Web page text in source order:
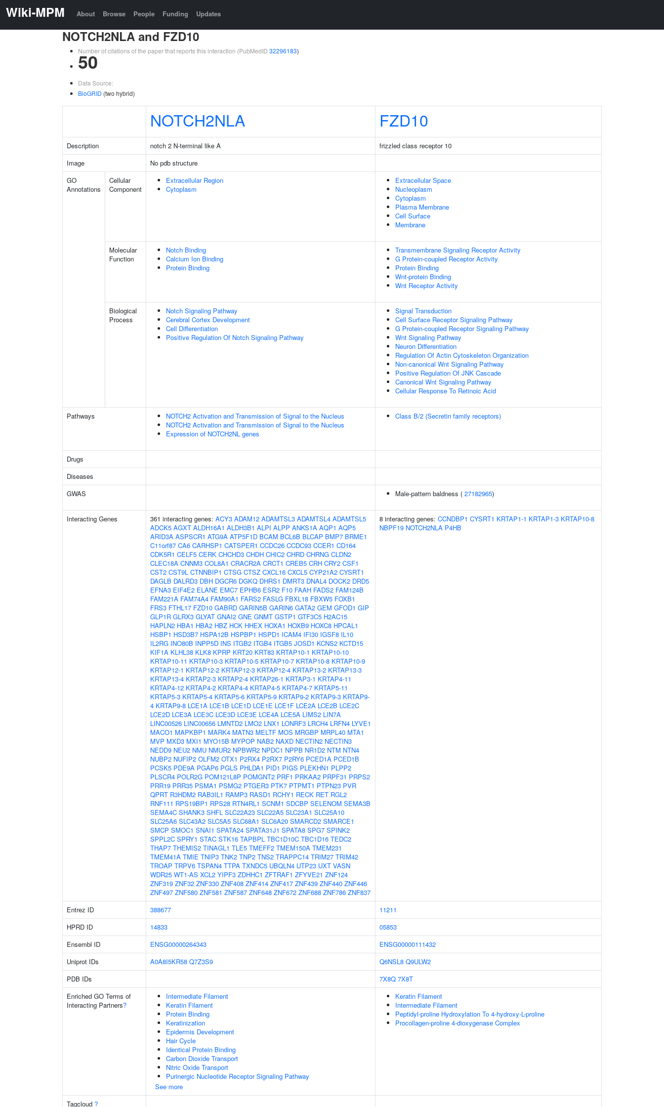
Wiki-MPM About Browse People Funding Updates
NOTCH2NLA and FZD10
Number of citations of the paper that reports this interaction (PubMedID 32296183)
50
Data Source:
BioGRID (two hybrid)
NOTCH2NLA FZD10
Description notch 2 N-terminal like A
frizzled class receptor 10
Image
No pdb structure
GO
Annotations
Cellular
Component
Extracellular Region
Cytoplasm
Extracellular Space
Nucleoplasm
Cytoplasm
Plasma Membrane
Cell Surface
Membrane
Molecular
Function
Notch Binding
Calcium Ion Binding
Protein Binding
Transmembrane Signaling Receptor Activity
G Protein-coupled Receptor Activity
Protein Binding
Wnt-protein Binding
Wnt Receptor Activity
Biological
Process
Notch Signaling Pathway
Cerebral Cortex Development
Cell Differentiation
Positive Regulation Of Notch Signaling Pathway
Signal Transduction
Cell Surface Receptor Signaling Pathway
G Protein-coupled Receptor Signaling Pathway
Wnt Signaling Pathway
Neuron Differentiation
Regulation Of Actin Cytoskeleton Organization
Non-canonical Wnt Signaling Pathway
Positive Regulation Of JNK Cascade
Canonical Wnt Signaling Pathway
Cellular Response To Retinoic Acid
Pathways
NOTCH2 Activation and Transmission of Signal to the Nucleus
NOTCH2 Activation and Transmission of Signal to the Nucleus
Expression of NOTCH2NL genes
Class B/2 (Secretin family receptors)
Drugs
Diseases
GWAS
Male-pattern baldness ( 27182965)
Interacting Genes 361 interacting genes: ACY3 ADAM12 ADAMTSL3 ADAMTSL4 ADAMTSL5
ADCK5 AGXT ALDH16A1 ALDH3B1 ALPI ALPP ANKS1A AQP1 AQP5
ARID3A ASPSCR1 ATG9A ATP5F1D BCAM BCL6B BLCAP BMP7 BRME1
C11orf87 CA6 CARHSP1 CATSPER1 CCDC26 CCDC93 CCER1 CD164
CDK5R1 CELF5 CERK CHCHD3 CHDH CHIC2 CHRD CHRNG CLDN2
CLEC18A CNNM3 COL8A1 CRACR2A CRCT1 CREB5 CRH CRY2 CSF1
CST2 CST9L CTNNBIP1 CTSG CTSZ CXCL16 CXCL5 CYP21A2 CYSRT1
DAGLB DALRD3 DBH DGCR6 DGKQ DHRS1 DMRT3 DNAL4 DOCK2 DRD5
EFNA3 EIF4E2 ELANE EMC7 EPHB6 ESR2 F10 FAAH FADS2 FAM124B
FAM221A FAM74A4 FAM90A1 FARS2 FASLG FBXL18 FBXW5 FOXB1
FRS3 FTHL17 FZD10 GABRD GARIN5B GARIN6 GATA2 GEM GFOD1 GIP
GLP1R GLRX3 GLYAT GNAI2 GNE GNMT GSTP1 GTF3C5 H2AC15
HAPLN2 HBA1 HBA2 HBZ HCK HHEX HOXA1 HOXB9 HOXC8 HPCAL1
HSBP1 HSD3B7 HSPA12B HSPBP1 HSPD1 ICAM4 IFI30 IGSF8 IL10
IL2RG INO80B INPP5D INS ITGB2 ITGB4 ITGB5 JOSD1 KCNS2 KCTD15
KIF1A KLHL38 KLK8 KPRP KRT20 KRT83 KRTAP10-1 KRTAP10-10
KRTAP10-11 KRTAP10-3 KRTAP10-5 KRTAP10-7 KRTAP10-8 KRTAP10-9
KRTAP12-1 KRTAP12-2 KRTAP12-3 KRTAP12-4 KRTAP13-2 KRTAP13-3
KRTAP13-4 KRTAP2-3 KRTAP2-4 KRTAP26-1 KRTAP3-1 KRTAP4-11
KRTAP4-12 KRTAP4-2 KRTAP4-4 KRTAP4-5 KRTAP4-7 KRTAP5-11
KRTAP5-3 KRTAP5-4 KRTAP5-6 KRTAP5-9 KRTAP9-2 KRTAP9-3 KRTAP9-
4 KRTAP9-8 LCE1A LCE1B LCE1D LCE1E LCE1F LCE2A LCE2B LCE2C
LCE2D LCE3A LCE3C LCE3D LCE3E LCE4A LCE5A LIMS2 LIN7A
LINC00526 LINC00656 LMNTD2 LMO2 LNX1 LONRF3 LRCH4 LRFN4 LYVE1
MACO1 MAPKBP1 MARK4 MATN3 MELTF MOS MRGBP MRPL40 MTA1
MVP MXD3 MXI1 MYO15B MYPOP NAB2 NAXD NECTIN2 NECTIN3
NEDD9 NEU2 NMU NMUR2 NPBWR2 NPDC1 NPPB NR1D2 NTM NTN4
NUBP2 NUFIP2 OLFM2 OTX1 P2RX4 P2RX7 P2RY6 PCED1A PCED1B
PCSK5 PDE9A PGAP6 PGLS PHLDA1 PID1 PIGS PLEKHN1 PLPP2
PLSCR4 POLR2G POM121L8P POMGNT2 PRF1 PRKAA2 PRPF31 PRPS2
PRR19 PRR35 PSMA1 PSMG2 PTGER3 PTK7 PTPMT1 PTPN23 PVR
QPRT R3HDM2 RAB3IL1 RAMP3 RASD1 RCHY1 RECK RET RGL2
RNF111 RPS19BP1 RPS28 RTN4RL1 SCNM1 SDCBP SELENOM SEMA3B
SEMA4C SHANK3 SHFL SLC22A23 SLC22A5 SLC23A1 SLC25A10
SLC25A6 SLC43A2 SLC5A5 SLC68A1 SLC6A20 SMARCD2 SMARCE1
SMCP SMOC1 SNAI1 SPATA24 SPATA31J1 SPATA8 SPG7 SPINK2
SPPL2C SPRY1 STAC STK16 TAPBPL TBC1D10C TBC1D16 TEDC2
THAP7 THEMIS2 TINAGL1 TLE5 TMEFF2 TMEM150A TMEM231
TMEM41A TMIE TNIP3 TNK2 TNP2 TNS2 TRAPPC14 TRIM27 TRIM42
TROAP TRPV6 TSPAN4 TTPA TXNDC5 UBQLN4 UTP23 UXT VASN
WDR25 WT1-AS XCL2 YIPF3 ZDHHC1 ZFTRAF1 ZFYVE21 ZNF124
ZNF319 ZNF32 ZNF330 ZNF408 ZNF414 ZNF417 ZNF439 ZNF440 ZNF446
ZNF497 ZNF580 ZNF581 ZNF587 ZNF648 ZNF672 ZNF688 ZNF786 ZNF837
8 interacting genes: CCNDBP1 CYSRT1 KRTAP1-1 KRTAP1-3 KRTAP10-8
NBPF19 NOTCH2NLA P4HB
Entrez ID 388677
11211
HPRD ID
14833
05853
Ensembl ID
ENSG00000264343
ENSG00000111432
Uniprot IDs
A0A8I5KR58 Q7Z3S9 Q6NSL8 Q9ULW2
PDB IDs
7X8Q 7X8T
Enriched GO Terms of
Interacting Partners?
Intermediate Filament
Keratin Filament
Protein Binding
Keratinization
Epidermis Development
Hair Cycle
Identical Protein Binding
Carbon Dioxide Transport
Nitric Oxide Transport
Purinergic Nucleotide Receptor Signaling Pathway
See more
Keratin Filament
Intermediate Filament
Peptidyl-proline Hydroxylation To 4-hydroxy-L-proline
Procollagen-proline 4-dioxygenase Complex
Tagcloud ?